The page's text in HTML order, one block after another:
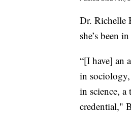
Dr. Richelle
she’s been
“[I have] an
in sociology,
in science,
credential,"